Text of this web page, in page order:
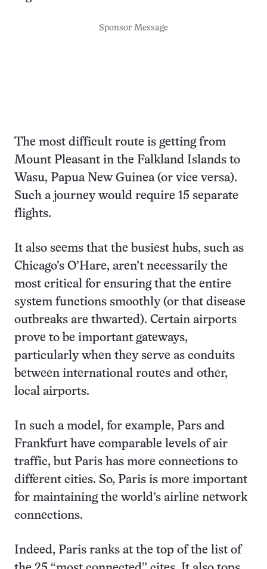
Sponsor Message
The most difficult route is getting from
Mount Pleasant in the Falkland Islands to
Wasu, Papua New Guinea (or vice versa).
Such a journey would require 15 separate
flights.
It also seems that the busiest hubs, such as
Chicago’s O’Hare, aren’t necessarily the
most critical for ensuring that the entire
system functions smoothly (or that disease
outbreaks are thwarted). Certain airports
prove to be important gateways,
particularly when they serve as conduits
between international routes and other,
local airports.
In such a model, for example, Pars and
Frankfurt have comparable levels of air
traffic, but Paris has more connections to
different cities. So, Paris is more important
for maintaining the world’s airline network
connections.
Indeed, Paris ranks at the top of the list of